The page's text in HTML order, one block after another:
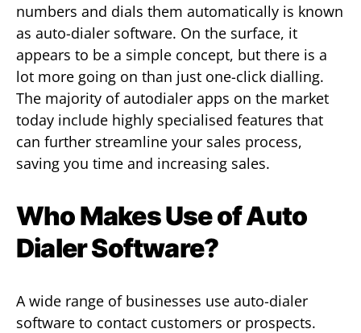
numbers and dials them automatically is known
as auto-dialer software. On the surface, it
appears to be a simple concept, but there is a
lot more going on than just one-click dialling.
The majority of autodialer apps on the market
today include highly specialised features that
can further streamline your sales process,
saving you time and increasing sales.
Who Makes Use of Auto
Dialer Software?
A wide range of businesses use auto-dialer
software to contact customers or prospects.